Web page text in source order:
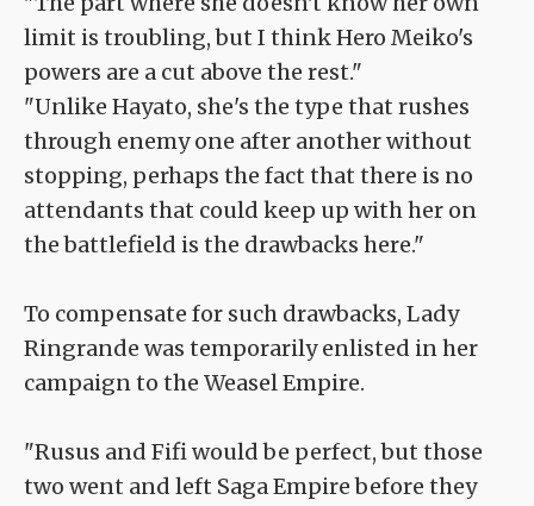
limit is troubling, but I think Hero Meiko's
powers are a cut above the rest."
"Unlike Hayato, she's the type that rushes
through enemy one after another without
stopping, perhaps the fact that there is no
attendants that could keep up with her on
the battlefield is the drawbacks here."
To compensate for such drawbacks, Lady
Ringrande was temporarily enlisted in her
campaign to the Weasel Empire.
"Rusus and Fifi would be perfect, but those
two went and left Saga Empire before they